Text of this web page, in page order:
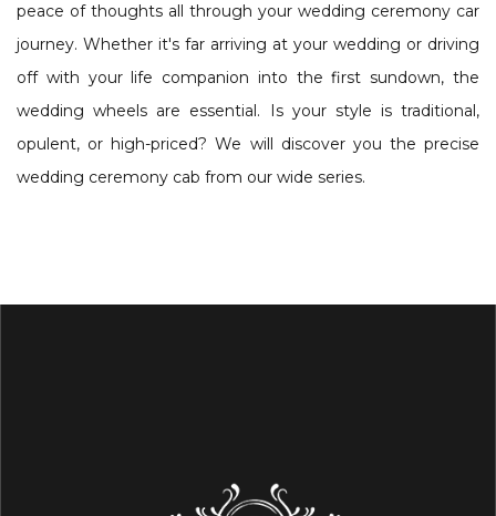
peace of thoughts all through your wedding ceremony car
journey. Whether it's far arriving at your wedding or driving
off with your life companion into the first sundown, the
wedding wheels are essential. Is your style is traditional,
opulent, or high-priced? We will discover you the precise
wedding ceremony cab from our wide series.